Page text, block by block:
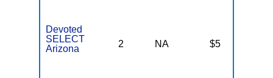
Devoted
SELECT
Arizona
2 NA $5